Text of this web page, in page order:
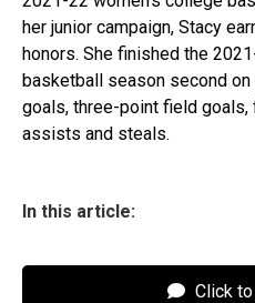
her junior campaign, Stacy
honors. She finished the
basketball season second
goals, three-point field goals,
assists and steals.
In this article:
Click